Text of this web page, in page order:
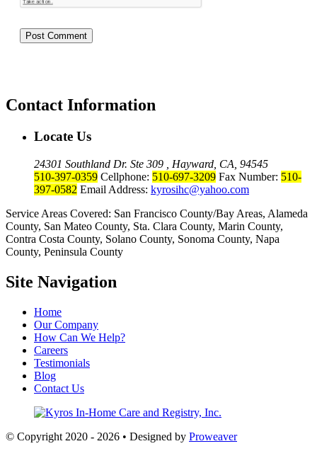
Contact Information
Locate Us
24301 Southland Dr. Ste 309 , Hayward, CA, 94545
510-397-0359 Cellphone: 510-697-3209 Fax Number: 510-
397-0582 Email Address: kyrosihc@yahoo.com
Service Areas Covered: San Francisco County/Bay Areas, Alameda
County, San Mateo County, Sta. Clara County, Marin County,
Contra Costa County, Solano County, Sonoma County, Napa
County, Peninsula County
Site Navigation
Home
Our Company
How Can We Help?
Careers
Testimonials
Blog
Contact Us
© Copyright 2020 - 2026 • Designed by Proweaver